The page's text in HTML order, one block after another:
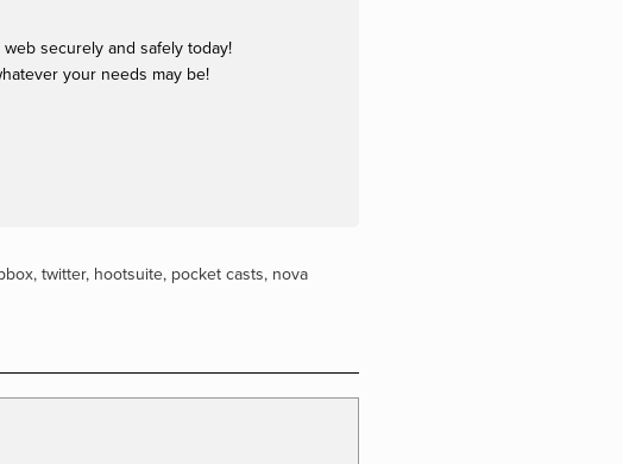
securely and safely today!
your needs may be!
, twitter, hootsuite, pocket casts, nova